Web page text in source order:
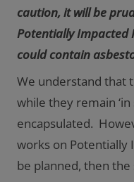
caution, it will be
Potentially Impacted
could contain
We understand that
while they remain
encapsulated.
works on Potentially
be planned, then